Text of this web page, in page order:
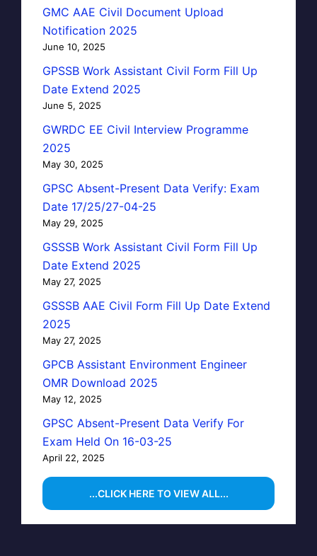
GMC AAE Civil Document Upload
Notification 2025
June 10, 2025
GPSSB Work Assistant Civil Form Fill Up
Date Extend 2025
June 5, 2025
GWRDC EE Civil Interview Programme
2025
May 30, 2025
GPSC Absent-Present Data Verify: Exam
Date 17/25/27-04-25
May 29, 2025
GSSSB Work Assistant Civil Form Fill Up
Date Extend 2025
May 27, 2025
GSSSB AAE Civil Form Fill Up Date Extend
2025
May 27, 2025
GPCB Assistant Environment Engineer
OMR Download 2025
May 12, 2025
GPSC Absent-Present Data Verify For
Exam Held On 16-03-25
April 22, 2025
...CLICK HERE TO VIEW ALL...